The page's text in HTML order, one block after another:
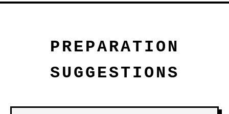
PREPARATION
SUGGESTIONS